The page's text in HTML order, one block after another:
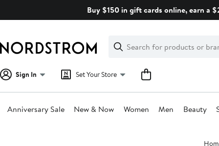
Buy $150 in gift cards online, earn a
Search
Clear
Clear
Search
Sign In Set Your Store
Anniversary Sale New & Now Women Men Beauty